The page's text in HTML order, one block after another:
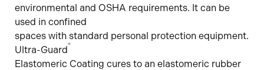
environmental and OSHA requirements. It can be
used in confined
spaces with standard personal protection equipment.
Ultra-Guard®
Elastomeric Coating cures to an elastomeric rubber